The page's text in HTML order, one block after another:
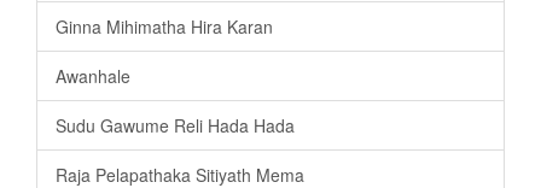
Ginna Mihimatha Hira Karan
Awanhale
Sudu Gawume Reli Hada Hada
Raja Pelapathaka Sitiyath Mema